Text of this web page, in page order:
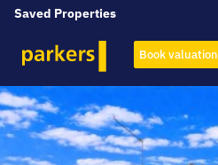
Saved Properties
Book valuation